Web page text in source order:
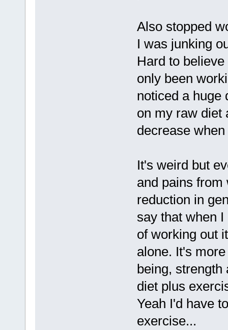
Also stopped
I was junking
Hard to
only been
noticed a huge
on my raw diet
decrease
It's weird but
and pains
reduction in
say that when
of working out
alone. It's
being, strength
diet plus
Yeah I'd have
exercise...